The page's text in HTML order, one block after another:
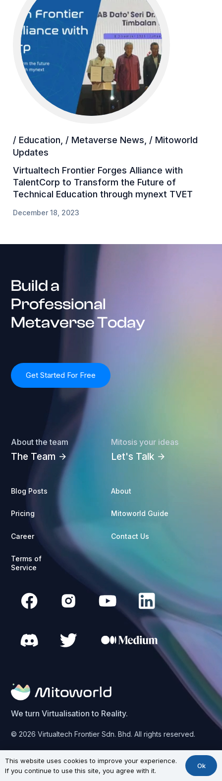
/ Education / Metaverse News / Mitoworld
Updates
Virtualtech Frontier Forges Alliance with
TalentCorp to Transform the Future of
Technical Education through mynext TVET
December 18, 2023
Build a
Professional
Metaverse Today
Get Started For Free
About the team
The Team arrow_forward
Mitosis your ideas
Let's Talk arrow_forward
Blog Posts
Pricing
About
Contact Us
Mitoworld Guide
Career
Terms of
Service
We turn Virtualisation to Reality.
© 2026 Virtualtech Frontier Sdn. Bhd. All rights reserved.
This website uses cookies to improve your experience.
If you continue to use this site, you agree with it.
Ok